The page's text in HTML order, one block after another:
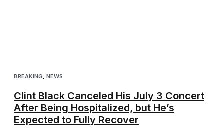
BREAKING, NEWS
Clint Black Canceled His July 3 Concert
After Being Hospitalized, but He’s
Expected to Fully Recover